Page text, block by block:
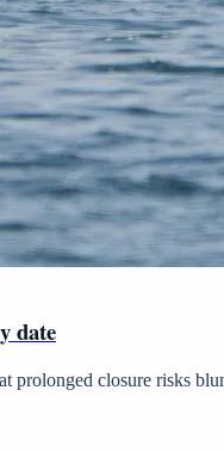
date
closure risks